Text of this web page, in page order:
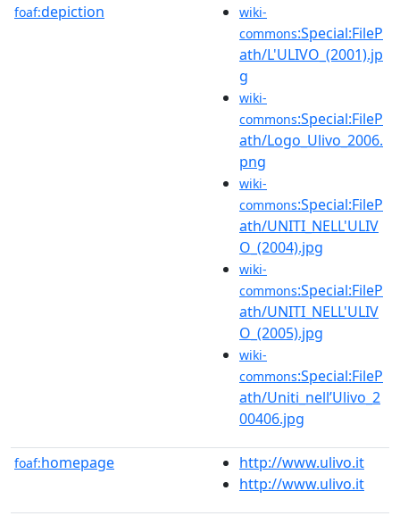
foaf:depiction
wiki-
commons:Special:FileP
ath/L'ULIVO_(2001).jp
g
wiki-
commons:Special:FileP
ath/Logo_Ulivo_2006.
png
wiki-
commons:Special:FileP
ath/UNITI_NELL'ULIV
O_(2004).jpg
wiki-
commons:Special:FileP
ath/UNITI_NELL'ULIV
O_(2005).jpg
wiki-
commons:Special:FileP
ath/Uniti_nell’Ulivo_2
00406.jpg
foaf:homepage
http://www.ulivo.it
http://www.ulivo.it